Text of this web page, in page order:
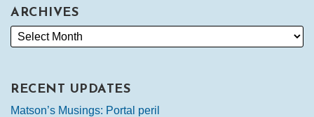
ARCHIVES
RECENT UPDATES
Matson’s Musings: Portal peril